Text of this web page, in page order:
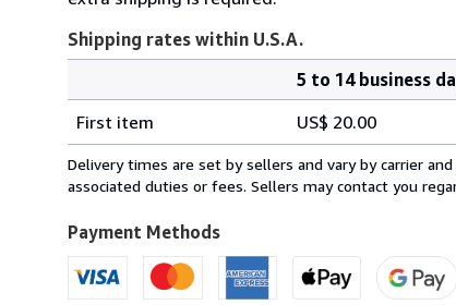
Shipping rates within U.S.A.
rates
within
U.S.A.
5 to 14 business
First item
US$ 20.00
Delivery times are set by sellers and vary by carrier
associated duties or fees. Sellers may contact you
Payment Methods